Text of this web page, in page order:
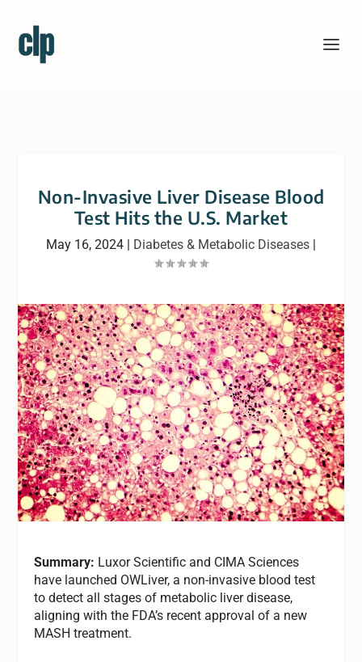
Non-Invasive Liver Disease Blood
Test Hits the U.S. Market
May 16, 2024 | Diabetes & Metabolic Diseases |
Summary: Luxor Scientific and CIMA Sciences
have launched OWLiver, a non-invasive blood test
to detect all stages of metabolic liver disease,
aligning with the FDA’s recent approval of a new
MASH treatment.